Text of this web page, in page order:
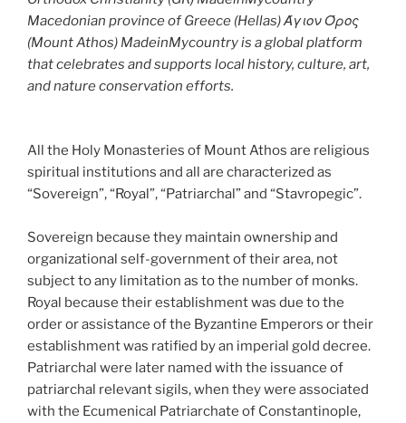
Macedonian province of Greece (Hellas) Άγιον Όρος
(Mount Athos) MadeinMycountry is a global platform
that celebrates and supports local history, culture, art,
and nature conservation efforts.
All the Holy Monasteries of Mount Athos are religious
spiritual institutions and all are characterized as
“Sovereign”, “Royal”, “Patriarchal” and “Stavropegic”.
Sovereign because they maintain ownership and
organizational self-government of their area, not
subject to any limitation as to the number of monks.
Royal because their establishment was due to the
order or assistance of the Byzantine Emperors or their
establishment was ratified by an imperial gold decree.
Patriarchal were later named with the issuance of
patriarchal relevant sigils, when they were associated
with the Ecumenical Patriarchate of Constantinople,